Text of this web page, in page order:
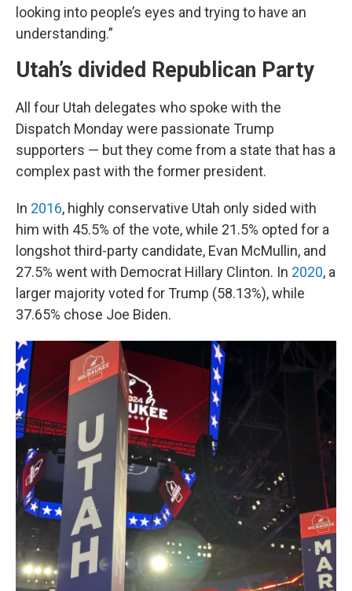
looking into people’s eyes and trying to have an
understanding.”
Utah’s divided Republican Party
All four Utah delegates who spoke with the
Dispatch Monday were passionate Trump
supporters — but they come from a state that has a
complex past with the former president.
In 2016, highly conservative Utah only sided with
him with 45.5% of the vote, while 21.5% opted for a
longshot third-party candidate, Evan McMullin, and
27.5% went with Democrat Hillary Clinton. In 2020, a
larger majority voted for Trump (58.13%), while
37.65% chose Joe Biden.